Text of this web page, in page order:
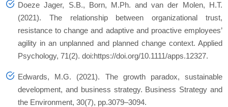
Doeze Jager, S.B., Born, M.Ph. and van der Molen, H.T.
(2021). The relationship between organizational trust,
resistance to change and adaptive and proactive employees’
agility in an unplanned and planned change context. Applied
Psychology, 71(2). doi:https://doi.org/10.1111/apps.12327.
Edwards, M.G. (2021). The growth paradox, sustainable
development, and business strategy. Business Strategy and
the Environment, 30(7), pp.3079–3094.